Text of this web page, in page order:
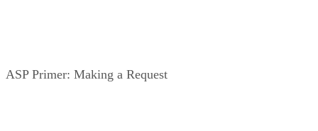
ASP Primer: Making a Request